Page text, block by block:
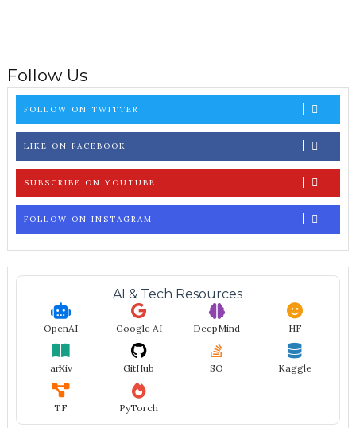
Follow Us
FOLLOW ON TWITTER
LIKE ON FACEBOOK
SUBSCRIBE ON YOUTUBE
FOLLOW ON INSTAGRAM
AI & Tech Resources
OpenAI Google AI DeepMind HF
arXiv GitHub SO Kaggle
TF PyTorch